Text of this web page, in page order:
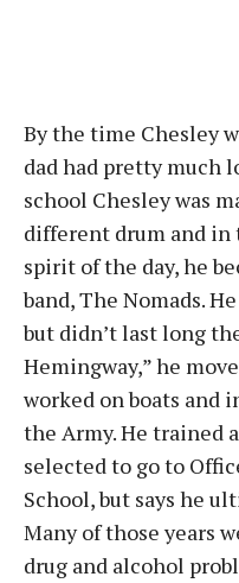
By the time Chesley
dad had pretty much
school Chesley was
different drum and in
spirit of the day, he
band, The Nomads.
but didn’t last long
Hemingway,” he
worked on boats and
the Army. He trained
selected to go to
School, but says he
Many of those years
drug and alcohol